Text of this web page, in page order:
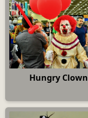
Hungry Clown